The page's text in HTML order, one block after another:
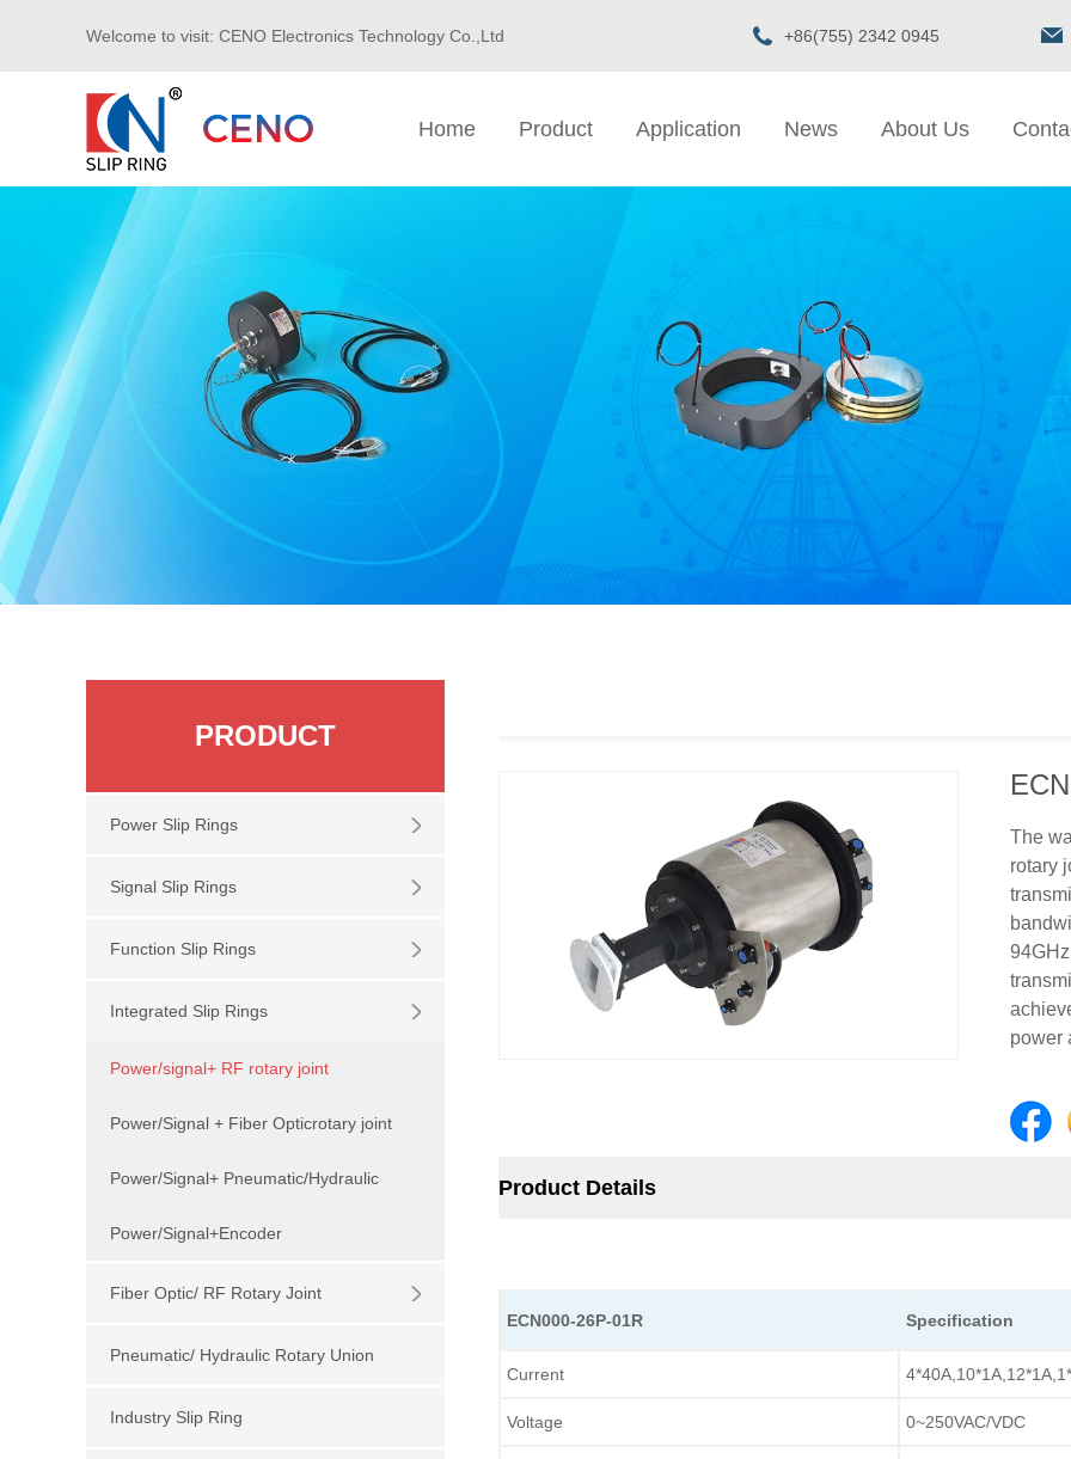
Welcome to visit: CENO Electronics Technology Co.,Ltd +86(755) 2342 0945
Home Product Application News About Us
PRODUCT
Power Slip Rings
Signal Slip Rings
Function Slip Rings
Integrated Slip Rings
Power/signal+ RF rotary joint
Power/Signal + Fiber Opticrotary joint
Power/Signal+ Pneumatic/Hydraulic
Power/Signal+Encoder
Fiber Optic/ RF Rotary Joint
Pneumatic/ Hydraulic Rotary Union
Industry Slip Ring
The
rotary
power
Product Details
ECN000-26P-01R Specification
Current
Voltage 0~250VAC/VDC